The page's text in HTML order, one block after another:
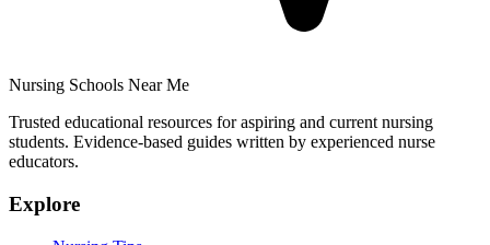
Nursing Schools Near Me
Trusted educational resources for aspiring and current nursing
students. Evidence-based guides written by experienced nurse
educators.
Explore